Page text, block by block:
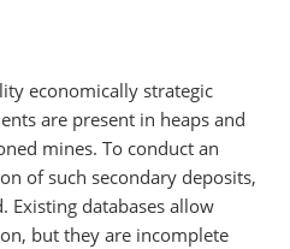
economically strategic
are present in heaps and
mines. To conduct an
of such secondary deposits,
databases allow
but they are incomplete